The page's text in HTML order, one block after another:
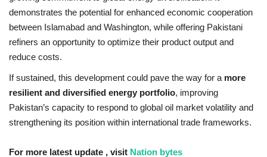
demonstrates the potential for enhanced economic cooperation
between Islamabad and Washington, while offering Pakistani
refiners an opportunity to optimize their product output and
reduce costs.
If sustained, this development could pave the way for a more
resilient and diversified energy portfolio, improving
Pakistan’s capacity to respond to global oil market volatility and
strengthening its position within international trade frameworks.
For more latest update , visit Nation bytes